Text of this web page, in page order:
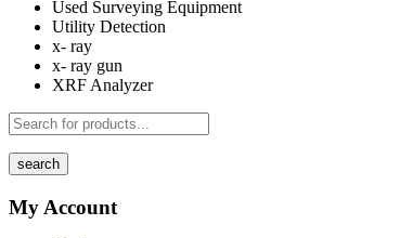
Used Surveying Equipment
Utility Detection
x- ray
x- ray gun
XRF Analyzer
search
My Account